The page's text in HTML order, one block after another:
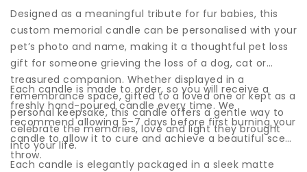
Designed as a meaningful tribute for fur babies, this
custom memorial candle can be personalised with your
pet’s photo and name, making it a thoughtful pet loss
gift for someone grieving the loss of a dog, cat or
treasured companion. Whether displayed in a
remembrance space, gifted to a loved one or kept as a
personal keepsake, this candle offers a gentle way to
celebrate the memories, love and light they brought
into your life.
Each candle is made to order, so you will receive a
freshly hand-poured candle every time. We
recommend allowing 5–7 days before first burning your
candle to allow it to cure and achieve a beautiful scent
throw.
Each candle is elegantly packaged in a sleek matte